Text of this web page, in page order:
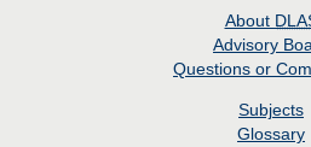
About
Advisory
Questions or
Subjects
Glossary